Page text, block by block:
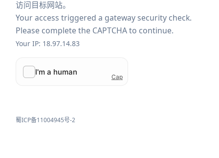
访问目标网站。
Your access triggered a gateway security check.
Please complete the CAPTCHA to continue.
Your IP: 18.97.14.83
蜀ICP备11004945号-2